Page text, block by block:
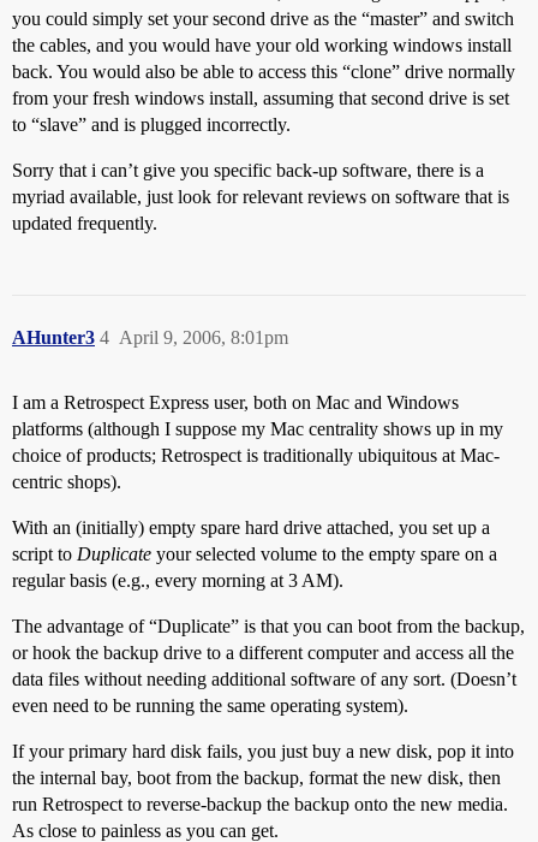
you could simply set your second drive as the “master” and switch
the cables, and you would have your old working windows install
back. You would also be able to access this “clone” drive normally
from your fresh windows install, assuming that second drive is set
to “slave” and is plugged incorrectly.
Sorry that i can’t give you specific back-up software, there is a
myriad available, just look for relevant reviews on software that is
updated frequently.
AHunter3 April 9, 2006, 8:01pm
4
I am a Retrospect Express user, both on Mac and Windows
platforms (although I suppose my Mac centrality shows up in my
choice of products; Retrospect is traditionally ubiquitous at Mac-
centric shops).
With an (initially) empty spare hard drive attached, you set up a
script to Duplicate your selected volume to the empty spare on a
regular basis (e.g., every morning at 3 AM).
The advantage of “Duplicate” is that you can boot from the backup,
or hook the backup drive to a different computer and access all the
data files without needing additional software of any sort. (Doesn’t
even need to be running the same operating system).
If your primary hard disk fails, you just buy a new disk, pop it into
the internal bay, boot from the backup, format the new disk, then
run Retrospect to reverse-backup the backup onto the new media.
As close to painless as you can get.